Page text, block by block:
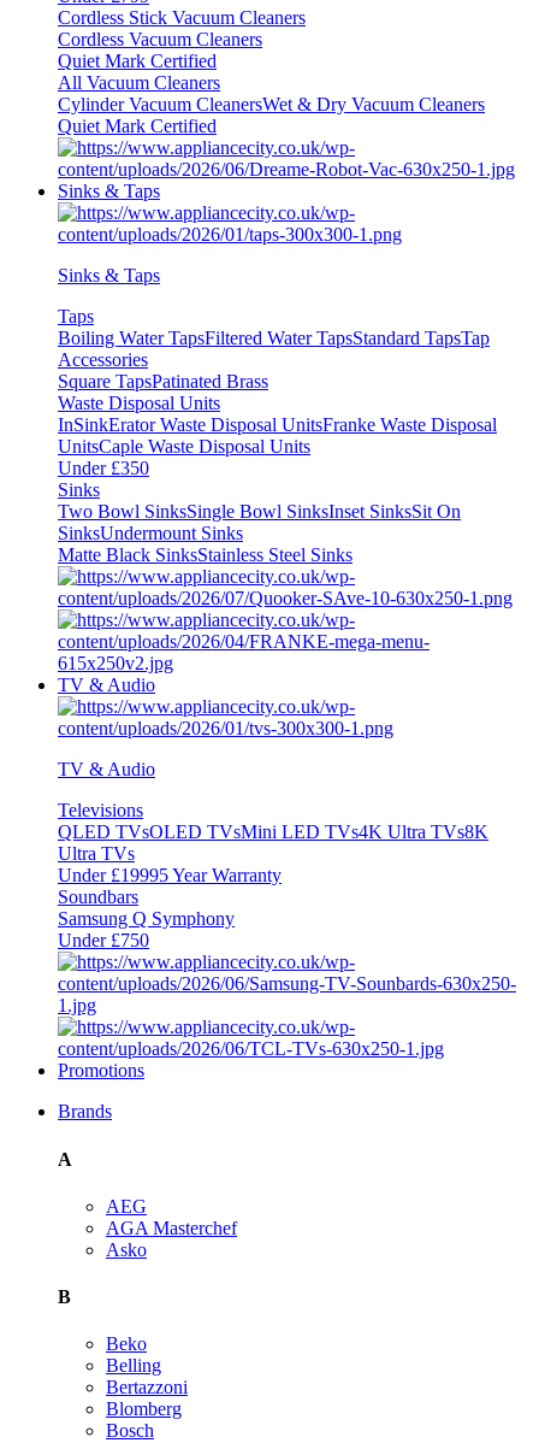
Cordless Stick Vacuum Cleaners
Cordless Vacuum Cleaners
Quiet Mark Certified
All Vacuum Cleaners
Cylinder Vacuum CleanersWet & Dry Vacuum Cleaners
Quiet Mark Certified
Sinks & Taps
Sinks & Taps
Taps
Boiling Water TapsFiltered Water TapsStandard TapsTap
Accessories
Square TapsPatinated Brass
Waste Disposal Units
InSinkErator Waste Disposal UnitsFranke Waste Disposal
UnitsCaple Waste Disposal Units
Under £350
Sinks
Two Bowl SinksSingle Bowl SinksInset SinksSit On
SinksUndermount Sinks
Matte Black SinksStainless Steel Sinks
TV & Audio
TV & Audio
Televisions
QLED TVsOLED TVsMini LED TVs4K Ultra TVs8K
Ultra TVs
Under £19995 Year Warranty
Soundbars
Samsung Q Symphony
Under £750
Promotions
Brands
A
AEG
AGA Masterchef
Asko
B
Beko
Belling
Bertazzoni
Blomberg
Bosch